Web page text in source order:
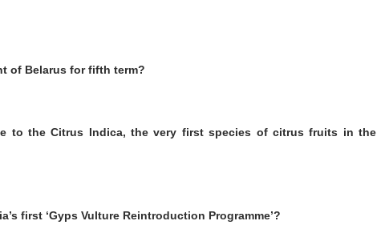
of Belarus for fifth term?
to the Citrus Indica, the very first species of citrus fruits in the
first ‘Gyps Vulture Reintroduction Programme’?